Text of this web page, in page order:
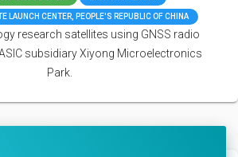
LAUNCH CENTER, PEOPLE'S REPUBLIC OF CHINA
research satellites using GNSS radio
subsidiary Xiyong Microelectronics
Park.